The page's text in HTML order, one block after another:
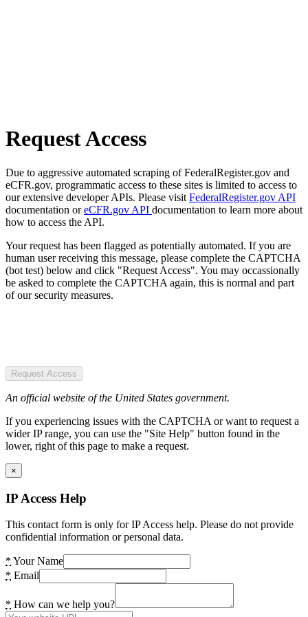
Request Access
Due to aggressive automated scraping of FederalRegister.gov and
eCFR.gov, programmatic access to these sites is limited to access to
our extensive developer APIs. Please visit FederalRegister.gov API
documentation oreCFR.gov API documentation to learn more about
how to access the API.
Your request has been flagged as potentially automated. If you are
human user receiving this message, please complete the CAPTCHA
(bot test) below and click "Request Access". You may occassionally
be asked to complete the CAPTCHA again, this is normal and part
of our security measures.
Request Access
An official website of the United States government.
If you experiencing issues with the CAPTCHA or want to request a
wider IP range, you can use the "Site Help" button found in the
lower, right of this page to make a request.
×
IP Access Help
This contact form is only for IP Access help. Please do not provide
confidential information or personal data.
* Your Name
* Email
* How can we help you?